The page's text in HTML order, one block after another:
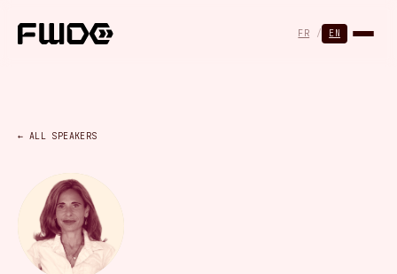
FR / EN
← ALL SPEAKERS